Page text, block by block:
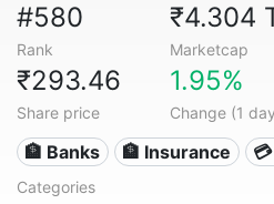
#580
Rank
₹4.304
Marketcap
₹293.46
Share price
1.95%
Change (1
🏦 Banks 🏦 Insurance
Categories